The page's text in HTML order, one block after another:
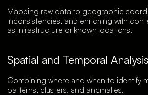
Mapping raw data to geographic
inconsistencies, and enriching with
as infrastructure or known locations.
Spatial and Temporal Analysis
Combining where and when to identify
patterns, clusters, and anomalies.